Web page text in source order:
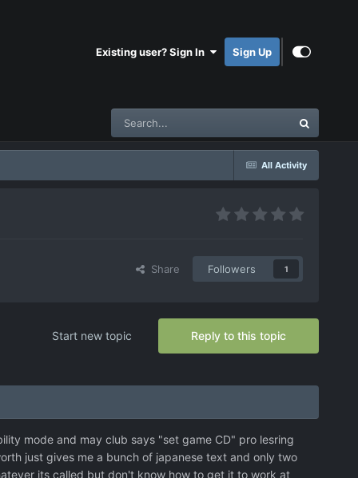
Existing user? Sign In Sign Up
All Activity
Share Followers 1
Reply to this topic
Start new topic
mode and may club says "set game CD" pro lesring
just gives me a bunch of japanese text and only two
its called but don't know how to get it to work at